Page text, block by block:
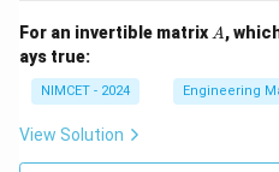
0}_
3,
\d
ot
s,
_
{1
For an invertible matrix A
A,
ays true:
NIMCET - 2024 Engineering
View Solution